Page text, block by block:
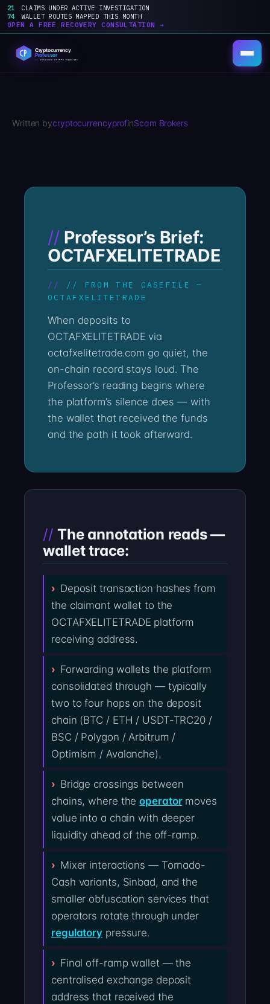
21
CLAIMS UNDER ACTIVE INVESTIGATION
74
WALLET ROUTES MAPPED THIS MONTH
OPEN A FREE RECOVERY CONSULTATION →
content
Written bycryptocurrencyprofinScam Brokers
Professor’s Brief:
OCTAFXELITETRADE
// FROM THE CASEFILE —
OCTAFXELITETRADE
When deposits to
OCTAFXELITETRADE via
octafxelitetrade.com go quiet, the
on-chain record stays loud. The
Professor’s reading begins where
the platform’s silence does — with
the wallet that received the funds
and the path it took afterward.
The annotation reads —
wallet trace:
Deposit transaction hashes from
the claimant wallet to the
OCTAFXELITETRADE platform
receiving address.
Forwarding wallets the platform
consolidated through — typically
two to four hops on the deposit
chain (BTC / ETH / USDT-TRC20 /
BSC / Polygon / Arbitrum /
Optimism / Avalanche).
Bridge crossings between
chains, where theoperatormoves
value into a chain with deeper
liquidity ahead of the off-ramp.
Mixer interactions — Tornado-
Cash variants, Sinbad, and the
smaller obfuscation services that
operators rotate through under
regulatory pressure.
Final off-ramp wallet — the
centralised exchange deposit
address that received the